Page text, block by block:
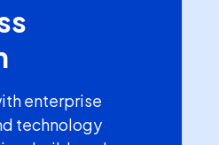
enterprise
technology